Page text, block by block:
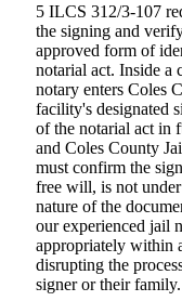
5 ILCS 312/3-107
the signing and
approved form of
notarial act. Inside a
notary enters Coles
facility's designated
of the notarial act in
and Coles County
must confirm the
free will, is not under
nature of the
our experienced jail
appropriately within
disrupting the
signer or their family.